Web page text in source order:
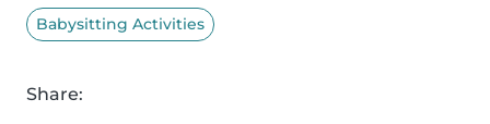
Babysitting Activities
Share: